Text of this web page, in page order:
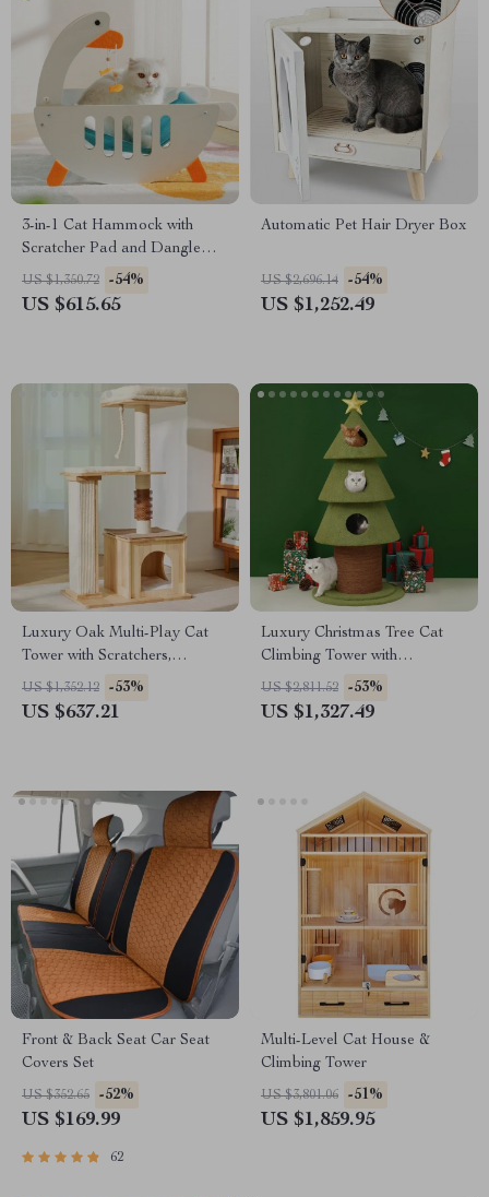
3-in-1 Cat Hammock with
Scratcher Pad and Dangle
Toy
US $1,350.72 -54%
US $615.65
Automatic Pet Hair Dryer Box
US $2,696.14 -54%
US $1,252.49
Luxury Oak Multi-Play Cat
Tower with Scratchers,
Hammocks & Climbing Trees
for Large Cats
US $1,352.12 -53%
US $637.21
Luxury Christmas Tree Cat
Climbing Tower with
Scratching Board & Cozy Cat
Nest
US $2,811.52 -53%
US $1,327.49
Front & Back Seat Car Seat
Covers Set
US $352.65 -52%
US $169.99
62
Multi-Level Cat House &
Climbing Tower
US $3,801.06 -51%
US $1,859.95